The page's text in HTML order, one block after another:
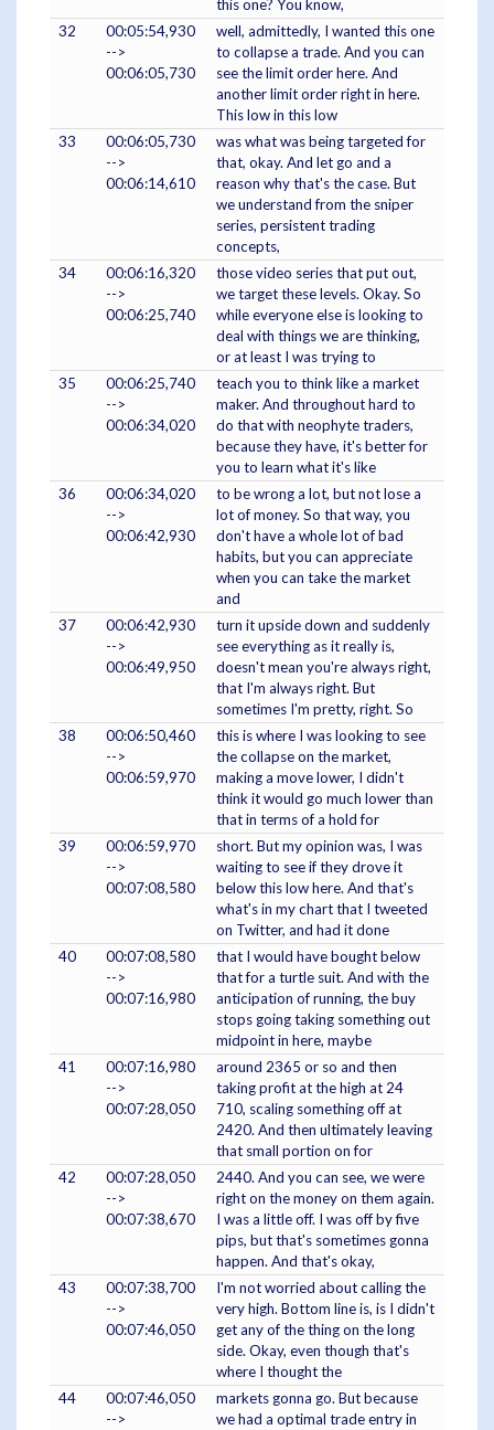
this one? You know,
32
00:05:54,930
-->
00:06:05,730
well, admittedly, I wanted this one
to collapse a trade. And you can
see the limit order here. And
another limit order right in here.
This low in this low
33
00:06:05,730
-->
00:06:14,610
was what was being targeted for
that, okay. And let go and a
reason why that's the case. But
we understand from the sniper
series, persistent trading
concepts,
34
00:06:16,320
-->
00:06:25,740
those video series that put out,
we target these levels. Okay. So
while everyone else is looking to
deal with things we are thinking,
or at least I was trying to
35
00:06:25,740
-->
00:06:34,020
teach you to think like a market
maker. And throughout hard to
do that with neophyte traders,
because they have, it's better for
you to learn what it's like
36
00:06:34,020
-->
00:06:42,930
to be wrong a lot, but not lose a
lot of money. So that way, you
don't have a whole lot of bad
habits, but you can appreciate
when you can take the market
and
37
00:06:42,930
-->
00:06:49,950
turn it upside down and suddenly
see everything as it really is,
doesn't mean you're always right,
that I'm always right. But
sometimes I'm pretty, right. So
38
00:06:50,460
-->
00:06:59,970
this is where I was looking to see
the collapse on the market,
making a move lower, I didn't
think it would go much lower than
that in terms of a hold for
39
00:06:59,970
-->
00:07:08,580
short. But my opinion was, I was
waiting to see if they drove it
below this low here. And that's
what's in my chart that I tweeted
on Twitter, and had it done
40
00:07:08,580
-->
00:07:16,980
that I would have bought below
that for a turtle suit. And with the
anticipation of running, the buy
stops going taking something out
midpoint in here, maybe
41
00:07:16,980
-->
00:07:28,050
around 2365 or so and then
taking profit at the high at 24
710, scaling something off at
2420. And then ultimately leaving
that small portion on for
42
00:07:28,050
-->
00:07:38,670
2440. And you can see, we were
right on the money on them again.
I was a little off. I was off by five
pips, but that's sometimes gonna
happen. And that's okay,
43
00:07:38,700
-->
00:07:46,050
I'm not worried about calling the
very high. Bottom line is, is I didn't
get any of the thing on the long
side. Okay, even though that's
where I thought the
44
00:07:46,050
-->
markets gonna go. But because
we had a optimal trade entry in